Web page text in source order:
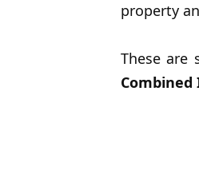
property
These are